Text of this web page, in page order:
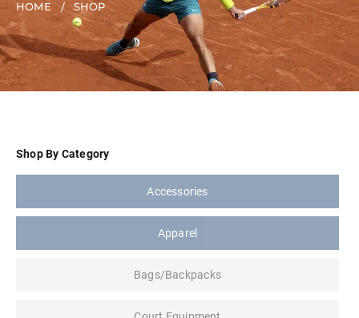
HOME SHOP
Shop By Category
Accessories
Apparel
Bags/Backpacks